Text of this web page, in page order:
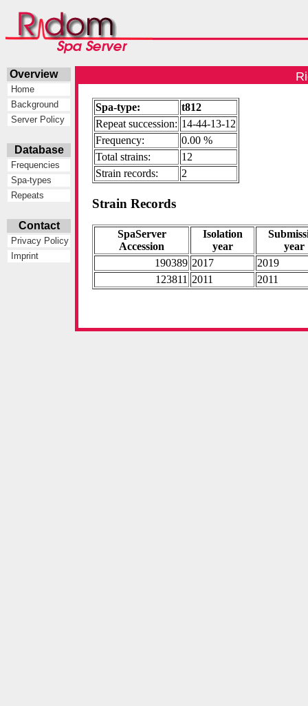
Overview
Home
Background
Server Policy
Database
Frequencies
Spa-types
Repeats
Contact
Privacy Policy
Imprint
Spa-type:
t812
Repeat succession: 14-44-13-12
Frequency:
0.00 %
Total strains:
12
Strain records:
2
Strain Records
SpaServer
Accession
Isolation
year
year
190389 2017
2019
123811 2011 2011